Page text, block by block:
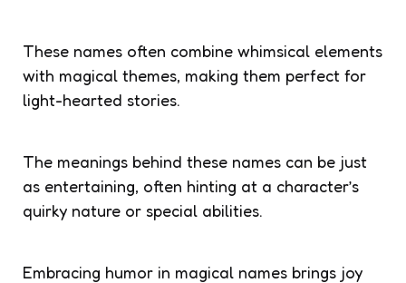
These names often combine whimsical elements
with magical themes, making them perfect for
light-hearted stories.
The meanings behind these names can be just
as entertaining, often hinting at a character’s
quirky nature or special abilities.
Embracing humor in magical names brings joy